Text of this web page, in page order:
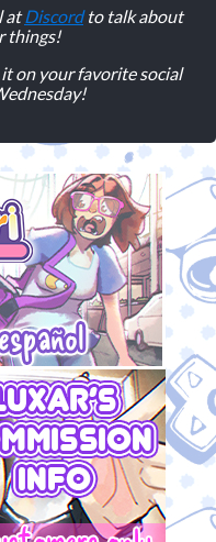
atDiscordto talk about
things!
on your favorite social